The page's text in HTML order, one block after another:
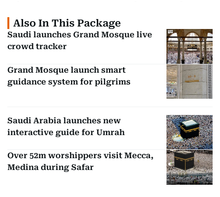
Also In This Package
Saudi launches Grand Mosque live
crowd tracker
Grand Mosque launch smart
guidance system for pilgrims
Saudi Arabia launches new
interactive guide for Umrah
Over 52m worshippers visit Mecca,
Medina during Safar